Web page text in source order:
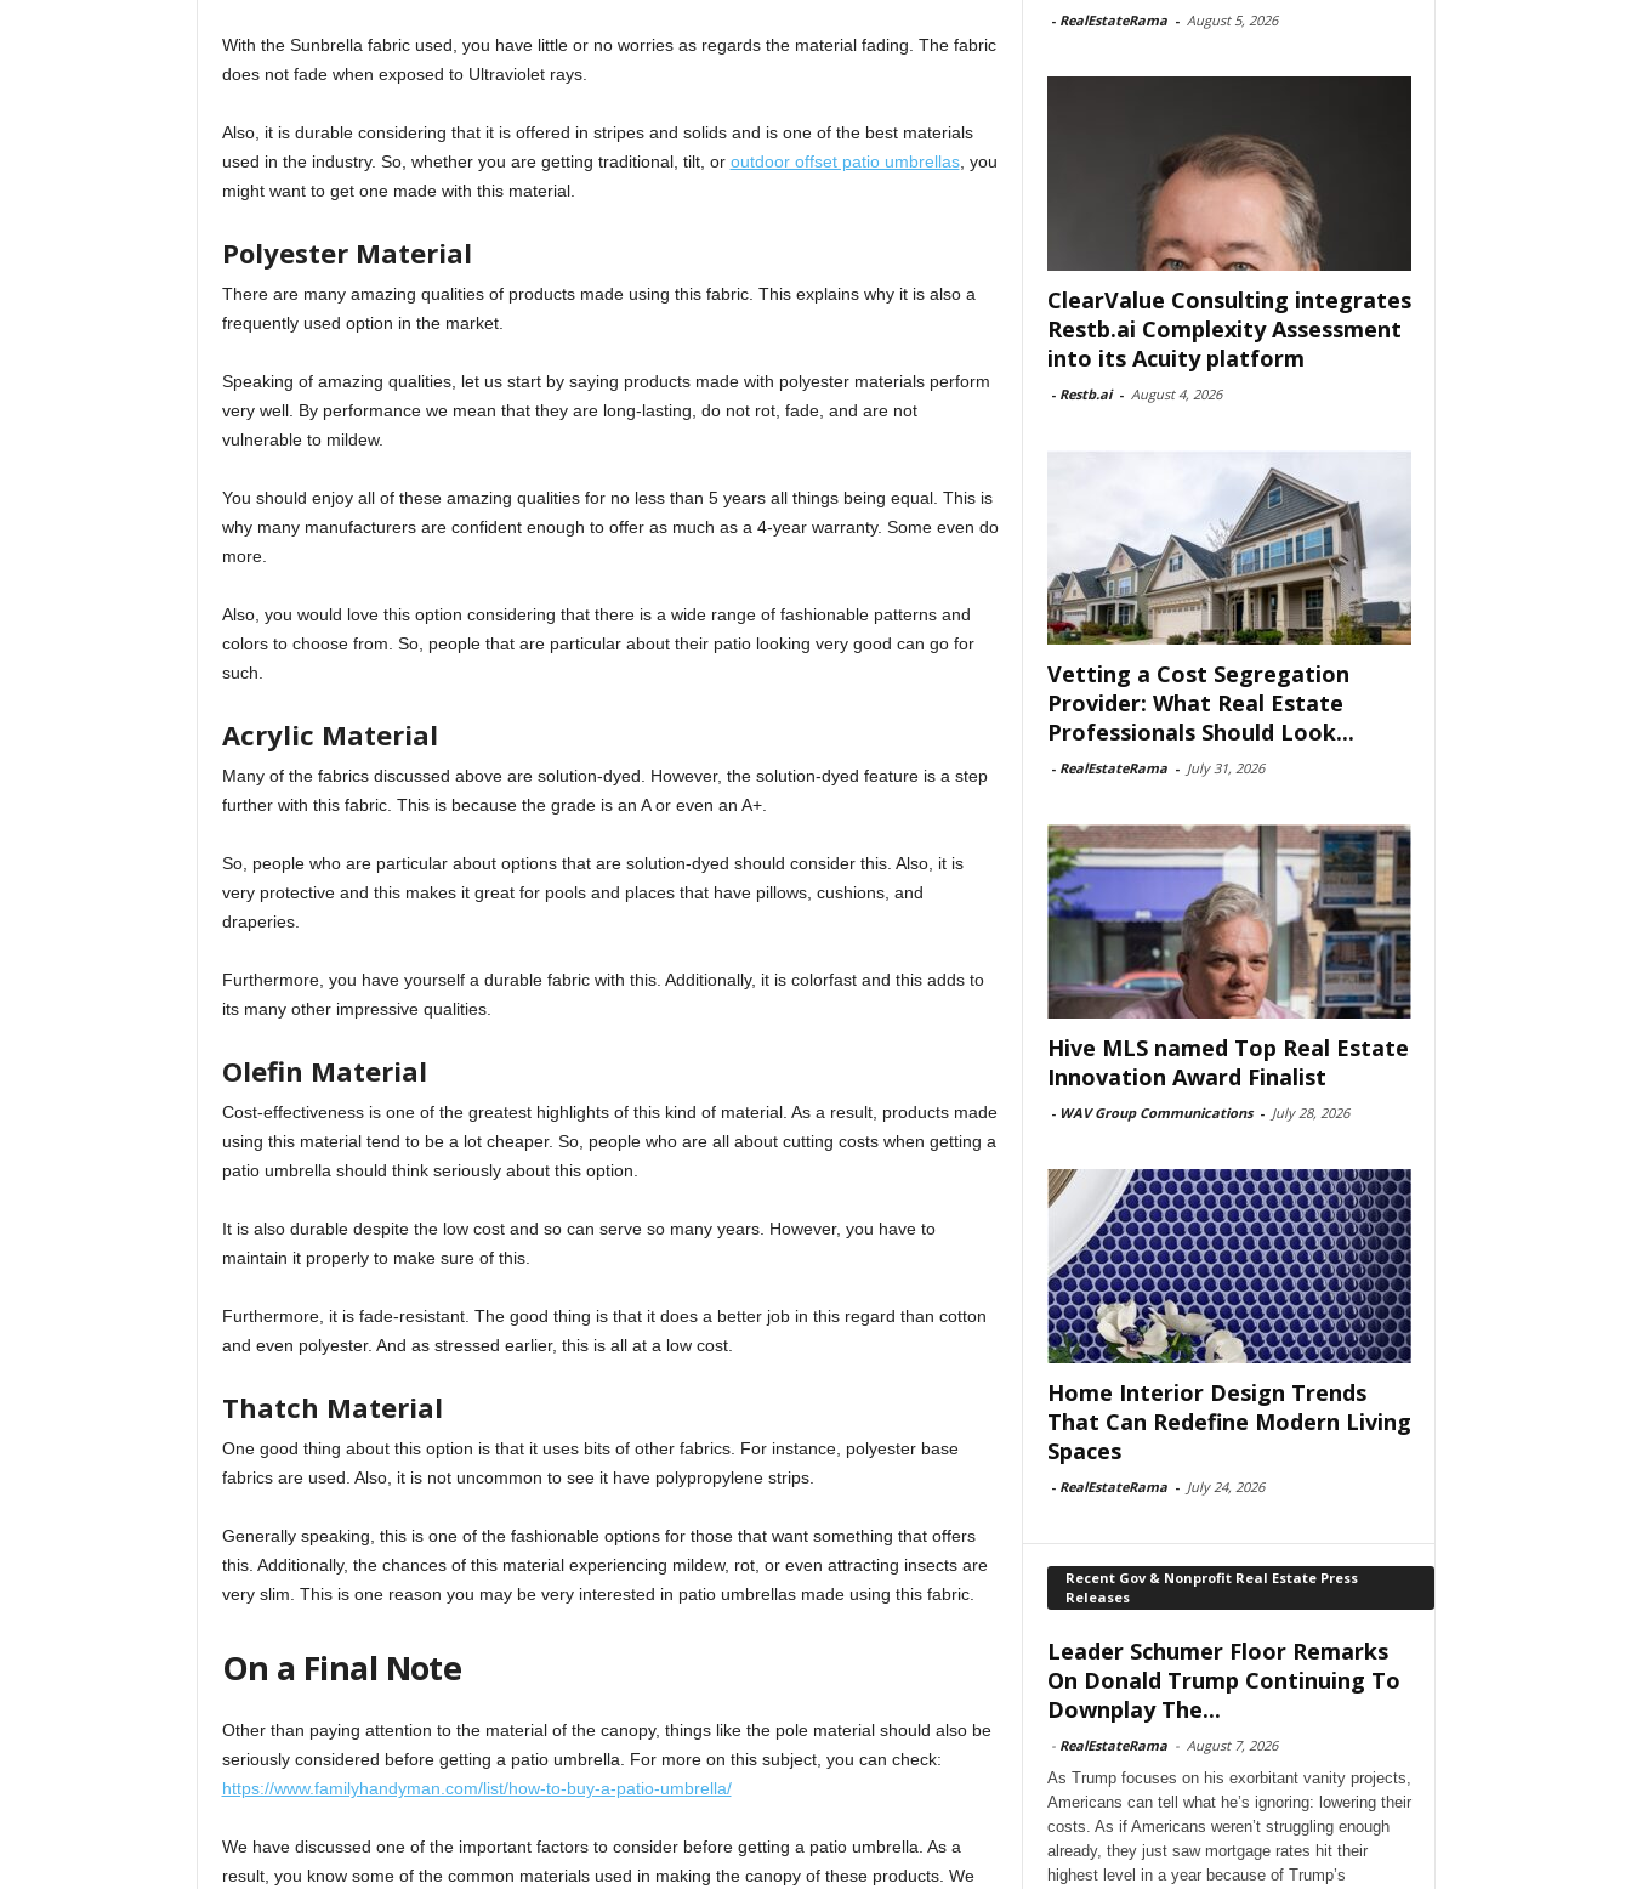
With the Sunbrella fabric used, you have little or no worries as regards the material fading. The fabric
does not fade when exposed to Ultraviolet rays.
Also, it is durable considering that it is offered in stripes and solids and is one of the best materials
used in the industry. So, whether you are getting traditional, tilt, or outdoor offset patio umbrellas, you
might want to get one made with this material.
Polyester Material
There are many amazing qualities of products made using this fabric. This explains why it is also a
frequently used option in the market.
Speaking of amazing qualities, let us start by saying products made with polyester materials perform
very well. By performance we mean that they are long-lasting, do not rot, fade, and are not
vulnerable to mildew.
You should enjoy all of these amazing qualities for no less than 5 years all things being equal. This is
why many manufacturers are confident enough to offer as much as a 4-year warranty. Some even do
more.
Also, you would love this option considering that there is a wide range of fashionable patterns and
colors to choose from. So, people that are particular about their patio looking very good can go for
such.
Acrylic Material
Many of the fabrics discussed above are solution-dyed. However, the solution-dyed feature is a step
further with this fabric. This is because the grade is an A or even an A+.
So, people who are particular about options that are solution-dyed should consider this. Also, it is
very protective and this makes it great for pools and places that have pillows, cushions, and
draperies.
Furthermore, you have yourself a durable fabric with this. Additionally, it is colorfast and this adds to
its many other impressive qualities.
Olefin Material
Cost-effectiveness is one of the greatest highlights of this kind of material. As a result, products made
using this material tend to be a lot cheaper. So, people who are all about cutting costs when getting a
patio umbrella should think seriously about this option.
It is also durable despite the low cost and so can serve so many years. However, you have to
maintain it properly to make sure of this.
Furthermore, it is fade-resistant. The good thing is that it does a better job in this regard than cotton
and even polyester. And as stressed earlier, this is all at a low cost.
Thatch Material
One good thing about this option is that it uses bits of other fabrics. For instance, polyester base
fabrics are used. Also, it is not uncommon to see it have polypropylene strips.
Generally speaking, this is one of the fashionable options for those that want something that offers
this. Additionally, the chances of this material experiencing mildew, rot, or even attracting insects are
very slim. This is one reason you may be very interested in patio umbrellas made using this fabric.
On a Final Note
Other than paying attention to the material of the canopy, things like the pole material should also be
seriously considered before getting a patio umbrella. For more on this subject, you can check:
https://www.familyhandyman.com/list/how-to-buy-a-patio-umbrella/
We have discussed one of the important factors to consider before getting a patio umbrella. As a
result, you know some of the common materials used in making the canopy of these products. We
- RealEstateRama - August 5, 2026
ClearValue Consulting integrates
Restb.ai Complexity Assessment
into its Acuity platform
- Restb.ai - August 4, 2026
Vetting a Cost Segregation
Provider: What Real Estate
Professionals Should Look...
- RealEstateRama - July 31, 2026
Hive MLS named Top Real Estate
Innovation Award Finalist
- WAV Group Communications - July 28, 2026
Home Interior Design Trends
That Can Redefine Modern Living
Spaces
- RealEstateRama - July 24, 2026
Recent Gov & Nonprofit Real Estate Press
Releases
Leader Schumer Floor Remarks
On Donald Trump Continuing To
Downplay The...
- RealEstateRama - August 7, 2026
As Trump focuses on his exorbitant vanity projects,
Americans can tell what he’s ignoring: lowering their
costs. As if Americans weren’t struggling enough
already, they just saw mortgage rates hit their
highest level in a year because of Trump’s